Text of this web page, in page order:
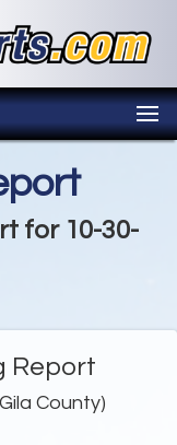
for 10-30-
Report
County)